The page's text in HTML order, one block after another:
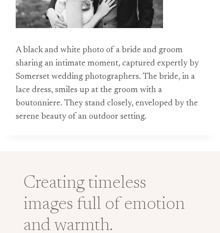
A black and white photo of a bride and groom
sharing an intimate moment, captured expertly by
Somerset wedding photographers. The bride, in a
lace dress, smiles up at the groom with a
boutonniere. They stand closely, enveloped by the
serene beauty of an outdoor setting.
Creating timeless
images full of emotion
and warmth.